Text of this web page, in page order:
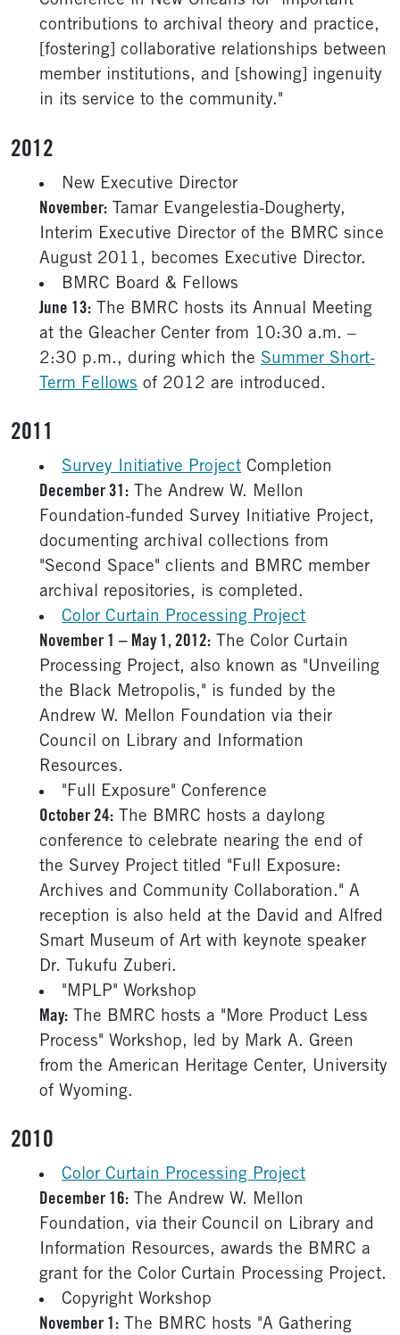
contributions to archival theory and practice,
[fostering] collaborative relationships between
member institutions, and [showing] ingenuity
in its service to the community."
2012
New Executive Director
November: Tamar Evangelestia-Dougherty,
Interim Executive Director of the BMRC since
August 2011, becomes Executive Director.
BMRC Board & Fellows
June 13: The BMRC hosts its Annual Meeting
at the Gleacher Center from 10:30 a.m. –
2:30 p.m., during which the Summer Short-
Term Fellows of 2012 are introduced.
2011
Survey Initiative Project Completion
December 31: The Andrew W. Mellon
Foundation-funded Survey Initiative Project,
documenting archival collections from
"Second Space" clients and BMRC member
archival repositories, is completed.
Color Curtain Processing Project
November 1 – May 1, 2012: The Color Curtain
Processing Project, also known as "Unveiling
the Black Metropolis," is funded by the
Andrew W. Mellon Foundation via their
Council on Library and Information
Resources.
"Full Exposure" Conference
October 24: The BMRC hosts a daylong
conference to celebrate nearing the end of
the Survey Project titled "Full Exposure:
Archives and Community Collaboration." A
reception is also held at the David and Alfred
Smart Museum of Art with keynote speaker
Dr. Tukufu Zuberi.
"MPLP" Workshop
May: The BMRC hosts a "More Product Less
Process" Workshop, led by Mark A. Green
from the American Heritage Center, University
of Wyoming.
2010
Color Curtain Processing Project
December 16: The Andrew W. Mellon
Foundation, via their Council on Library and
Information Resources, awards the BMRC a
grant for the Color Curtain Processing Project.
Copyright Workshop
November 1: The BMRC hosts "A Gathering